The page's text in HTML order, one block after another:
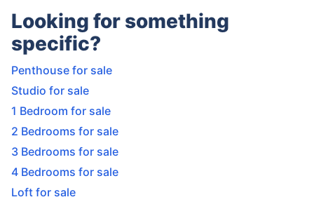
Looking for something
specific?
Penthouse for sale
Studio for sale
1 Bedroom for sale
2 Bedrooms for sale
3 Bedrooms for sale
4 Bedrooms for sale
Loft for sale